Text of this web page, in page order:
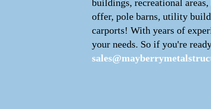
buildings, recreational
offer, pole barns, utility
carports! With years of
your needs. So if you're